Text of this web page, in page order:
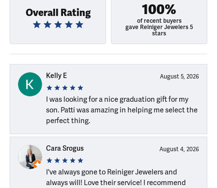
Overall Rating 100%
of recent buyers
gave Reiniger Jewelers 5
stars
Kelly E August 5, 2026
I was looking for a nice graduation gift for my
son. Patti was amazing in helping me select the
perfect thing.
Cara Srogus August 4, 2026
I've always gone to Reiniger Jewelers and
always will! Love their service! I recommend